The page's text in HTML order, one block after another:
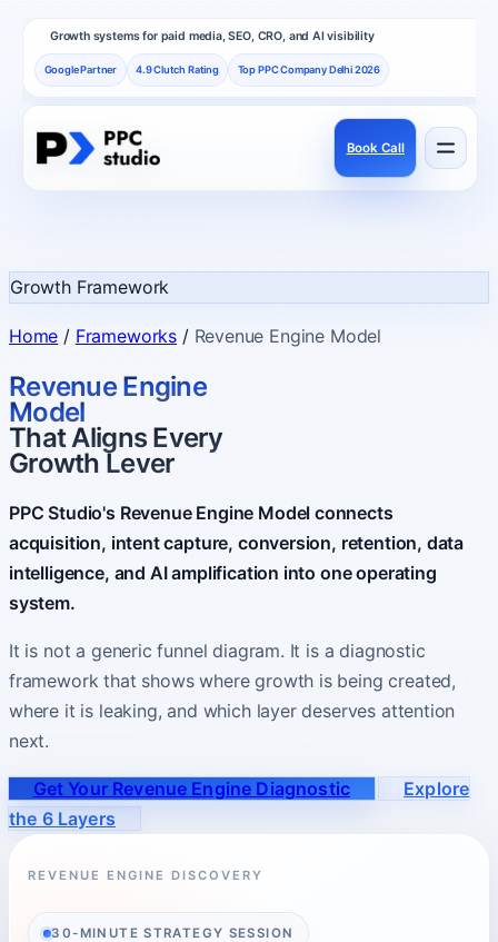
Growth systems for paid media, SEO, CRO, and AI visibility
Google Partner 4.9 Clutch Rating Top PPC Company Delhi 2026
Book Call
Frameworks
How PPC Studio designs repeatable growth.
Results
Proof, reviews, and independent recognition.
About
Who you partner with and how to start.
Growth Framework
Home / Frameworks / Revenue Engine Model
Revenue Engine
Model
That Aligns Every
Growth Lever
PPC Studio's Revenue Engine Model connects
acquisition, intent capture, conversion, retention, data
intelligence, and AI amplification into one operating
system.
It is not a generic funnel diagram. It is a diagnostic
framework that shows where growth is being created,
where it is leaking, and which layer deserves attention
next.
Get Your Revenue Engine Diagnostic
Explore
the 6 Layers
REVENUE ENGINE DISCOVERY
30-MINUTE STRATEGY SESSION